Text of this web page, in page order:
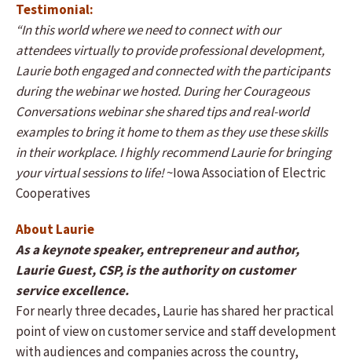
Testimonial:
“In this world where we need to connect with our
attendees virtually to provide professional development,
Laurie both engaged and connected with the participants
during the webinar we hosted. During her Courageous
Conversations webinar she shared tips and real-world
examples to bring it home to them as they use these skills
in their workplace. I highly recommend Laurie for bringing
your virtual sessions to life!~Iowa Association of Electric
Cooperatives
About Laurie
As a keynote speaker, entrepreneur and author,
Laurie Guest, CSP, is the authority on customer
service excellence.
For nearly three decades, Laurie has shared her practical
point of view on customer service and staff development
with audiences and companies across the country,